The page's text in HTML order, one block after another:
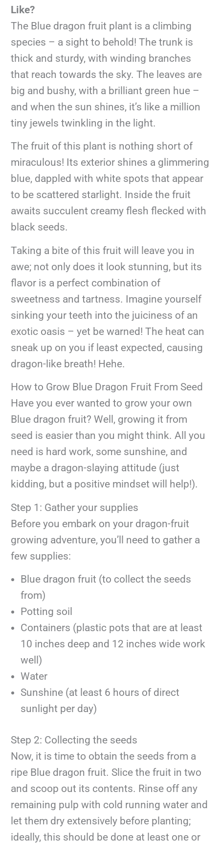
Like?
The Blue dragon fruit plant is a climbing
species – a sight to behold! The trunk is
thick and sturdy, with winding branches
that reach towards the sky. The leaves are
big and bushy, with a brilliant green hue –
and when the sun shines, it’s like a million
tiny jewels twinkling in the light.
The fruit of this plant is nothing short of
miraculous! Its exterior shines a glimmering
blue, dappled with white spots that appear
to be scattered starlight. Inside the fruit
awaits succulent creamy flesh flecked with
black seeds.
Taking a bite of this fruit will leave you in
awe; not only does it look stunning, but its
flavor is a perfect combination of
sweetness and tartness. Imagine yourself
sinking your teeth into the juiciness of an
exotic oasis – yet be warned! The heat can
sneak up on you if least expected, causing
dragon-like breath! Hehe.
How to Grow Blue Dragon Fruit From Seed
Have you ever wanted to grow your own
Blue dragon fruit? Well, growing it from
seed is easier than you might think. All you
need is hard work, some sunshine, and
maybe a dragon-slaying attitude (just
kidding, but a positive mindset will help!).
Step 1: Gather your supplies
Before you embark on your dragon-fruit
growing adventure, you’ll need to gather a
few supplies:
Blue dragon fruit (to collect the seeds
from)
Potting soil
Containers (plastic pots that are at least
10 inches deep and 12 inches wide work
well)
Water
Sunshine (at least 6 hours of direct
sunlight per day)
Step 2: Collecting the seeds
Now, it is time to obtain the seeds from a
ripe Blue dragon fruit. Slice the fruit in two
and scoop out its contents. Rinse off any
remaining pulp with cold running water and
let them dry extensively before planting;
ideally, this should be done at least one or